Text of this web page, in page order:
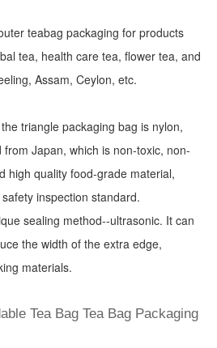
teabag packaging for products
tea, health care tea, flower tea, and
Assam, Ceylon, etc.
triangle packaging bag is nylon,
Japan, which is non-toxic, non-
high quality food-grade material,
inspection standard.
sealing method--ultrasonic. It can
the width of the extra edge,
materials.
Tea Bag Tea Bag Packaging